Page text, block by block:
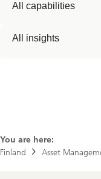
All capabilities
All insights
You are here:
Finland
Asset